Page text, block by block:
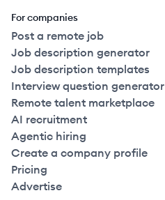
For companies
Post a remote job
Job description generator
Job description templates
Interview question generator
Remote talent marketplace
AI recruitment
Agentic hiring
Create a company profile
Pricing
Advertise